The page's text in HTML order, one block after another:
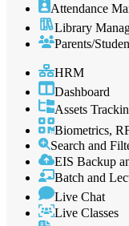
Attendance
Library
Parents/
HRM
Dashboard
Assets
Biometrics,
Search and
EIS Backup
Batch and
Live Chat
Live Classes